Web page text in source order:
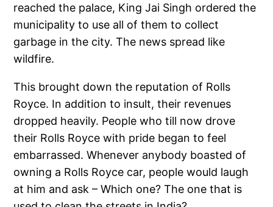
reached the palace, King Jai Singh ordered the
municipality to use all of them to collect
garbage in the city. The news spread like
wildfire.
This brought down the reputation of Rolls
Royce. In addition to insult, their revenues
dropped heavily. People who till now drove
their Rolls Royce with pride began to feel
embarrassed. Whenever anybody boasted of
owning a Rolls Royce car, people would laugh
at him and ask – Which one? The one that is